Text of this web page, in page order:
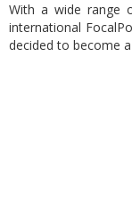
With a wide range
international
decided to become